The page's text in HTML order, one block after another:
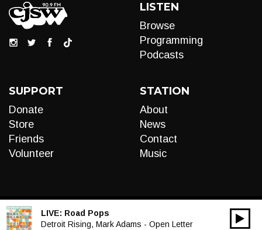
LISTEN
Browse
Programming
Podcasts
SUPPORT
Donate
Store
Friends
Volunteer
STATION
About
News
Contact
Music
LIVE: Road Pops
Detroit Rising, Mark Adams - Open Letter
Audio
00:00